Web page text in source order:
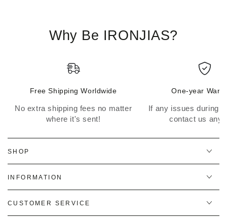
Why Be IRONJIAS?
Free Shipping Worldwide
No extra shipping fees no matter
where it's sent!
One-year
If any issues during
contact us
SHOP
INFORMATION
CUSTOMER SERVICE